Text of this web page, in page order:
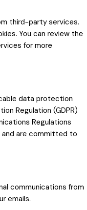
third-party services.
You can review the
for more
data protection
Regulation (GDPR)
Regulations
and are committed to
communications from
emails.